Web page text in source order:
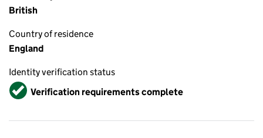
British
Country of residence
England
Identity verification status
VerifiedVerification requirements complete